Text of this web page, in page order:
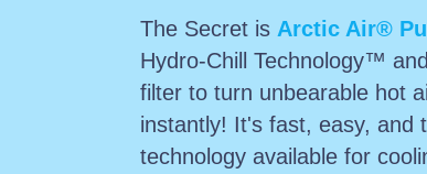
The Secret is Arctic Air®
Hydro-Chill Technology™
filter to turn unbearable hot
instantly! It's fast, easy, and
technology available for